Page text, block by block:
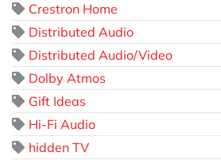
Crestron Home
Distributed Audio
Distributed Audio/Video
Dolby Atmos
Gift Ideas
Hi-Fi Audio
hidden TV